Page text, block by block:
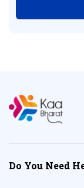
Do You Need